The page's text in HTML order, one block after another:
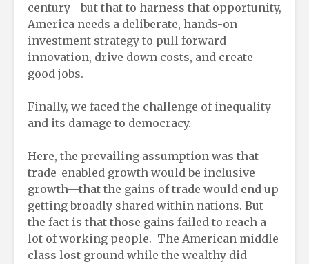
century—but that to harness that opportunity,
America needs a deliberate, hands-on
investment strategy to pull forward
innovation, drive down costs, and create
good jobs.
Finally, we faced the challenge of inequality
and its damage to democracy.
Here, the prevailing assumption was that
trade-enabled growth would be inclusive
growth—that the gains of trade would end up
getting broadly shared within nations. But
the fact is that those gains failed to reach a
lot of working people. The American middle
class lost ground while the wealthy did